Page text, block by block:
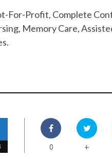
For-Profit, Complete
Memory Care,
0 +